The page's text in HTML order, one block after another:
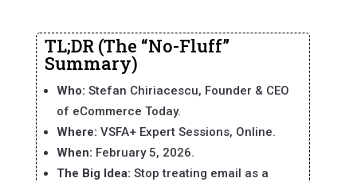
TL;DR (The “No-Fluff”
Summary)
Who: Stefan Chiriacescu, Founder & CEO
of eCommerce Today.
Where: VSFA+ Expert Sessions, Online.
When: February 5, 2026.
The Big Idea: Stop treating email as a